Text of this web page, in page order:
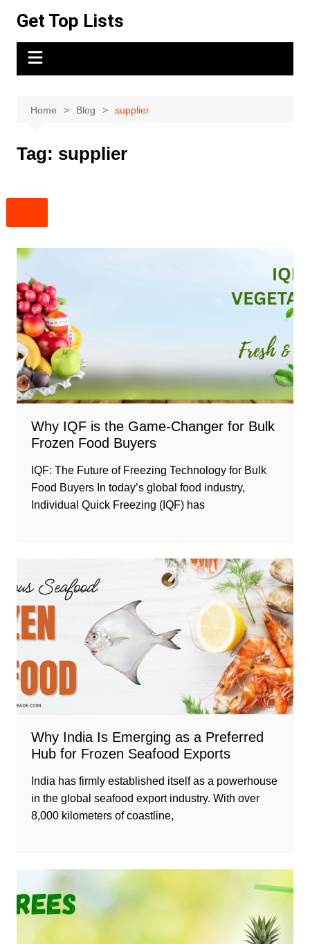
content
Get Top Lists
Home Blog supplier
Tag: supplier
Why IQF is the Game-Changer for Bulk
Frozen Food Buyers
IQF: The Future of Freezing Technology for Bulk
Food Buyers In today’s global food industry,
Individual Quick Freezing (IQF) has
Why India Is Emerging as a Preferred
Hub for Frozen Seafood Exports
India has firmly established itself as a powerhouse
in the global seafood export industry. With over
8,000 kilometers of coastline,